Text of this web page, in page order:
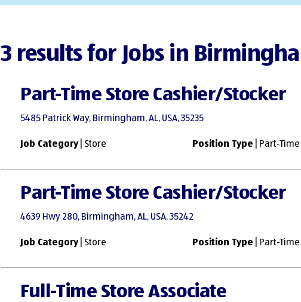
3 results for Jobs in
Part-Time Store Cashier/Stocker
5485 Patrick Way, Birmingham, AL, USA, 35235
Job Category| Store Position Type | Part-
Part-Time Store Cashier/Stocker
4639 Hwy 280, Birmingham, AL, USA, 35242
Job Category| Store Position Type | Part-
Full-Time Store Associate